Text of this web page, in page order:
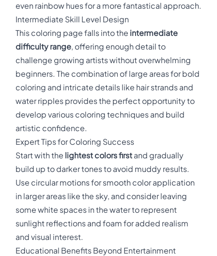
even rainbow hues for a more fantastical approach.
Intermediate Skill Level Design
This coloring page falls into the intermediate
difficulty range, offering enough detail to
challenge growing artists without overwhelming
beginners. The combination of large areas for bold
coloring and intricate details like hair strands and
water ripples provides the perfect opportunity to
develop various coloring techniques and build
artistic confidence.
Expert Tips for Coloring Success
Start with the lightest colors first and gradually
build up to darker tones to avoid muddy results.
Use circular motions for smooth color application
in larger areas like the sky, and consider leaving
some white spaces in the water to represent
sunlight reflections and foam for added realism
and visual interest.
Educational Benefits Beyond Entertainment